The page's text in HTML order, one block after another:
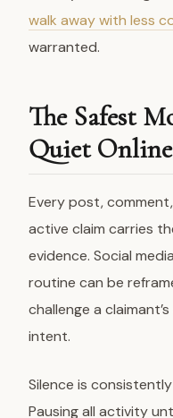
walk away with less
warranted.
The Safest
Quiet Online
Every post,
active claim carries
evidence. Social
routine can be
challenge a
intent.
Silence is
Pausing all activity